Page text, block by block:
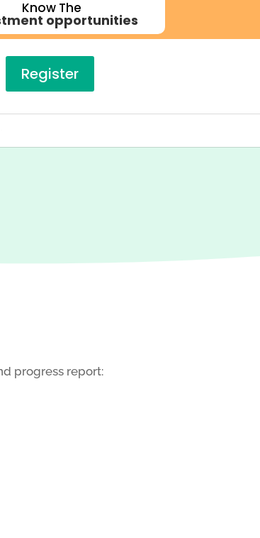
Know The
opportunities
Register
progress report: